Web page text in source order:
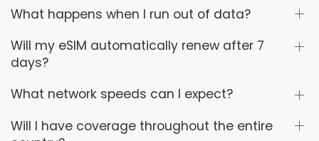
What happens when I run out of data?
Will my eSIM automatically renew after 7
days?
What network speeds can I expect?
Will I have coverage throughout the entire